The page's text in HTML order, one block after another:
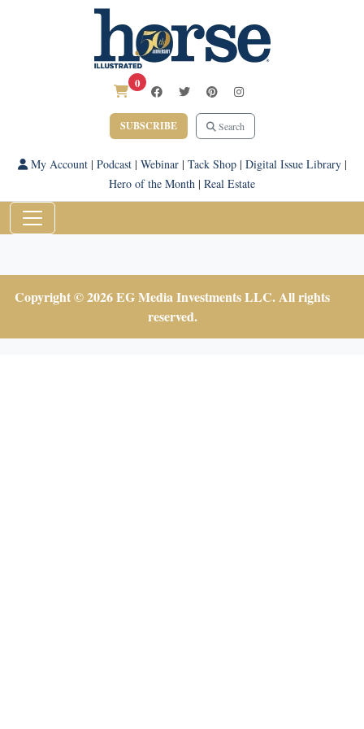
0
SUBSCRIBE Search
My Account| Podcast| Webinar| Tack Shop| Digital Issue Library|
Hero of the Month | Real Estate
Copyright © 2026 EG Media Investments LLC. All rights
reserved.